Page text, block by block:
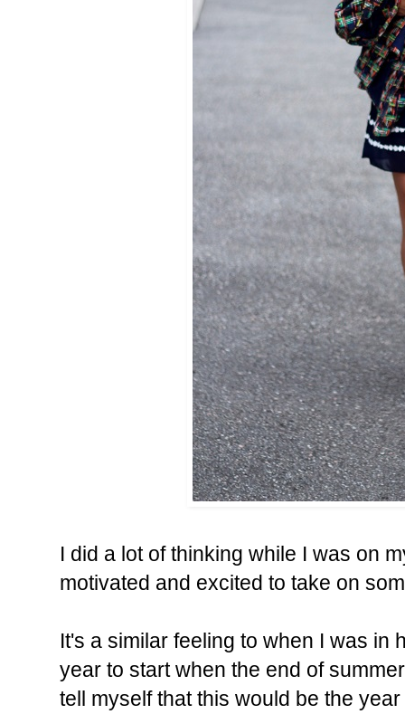
I did a lot of thinking while I was on
motivated and excited to take on
It's a similar feeling to when I was in
year to start when the end of
tell myself that this would be the